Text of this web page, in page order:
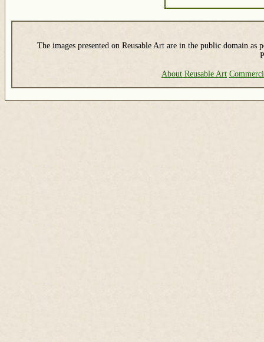
The images presented on Reusable Art are in the public domain as
About Reusable Art